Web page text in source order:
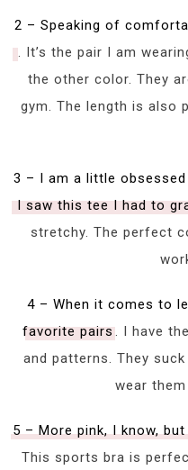
2 – Speaking of
. It’s the pair I am
the other color. They
gym. The length is also
3 – I am a little
I saw this tee I had to
stretchy. The perfect
4 – When it comes to
favorite pairs. I have
and patterns. They
wear
5 – More pink, I know,
This sports bra is